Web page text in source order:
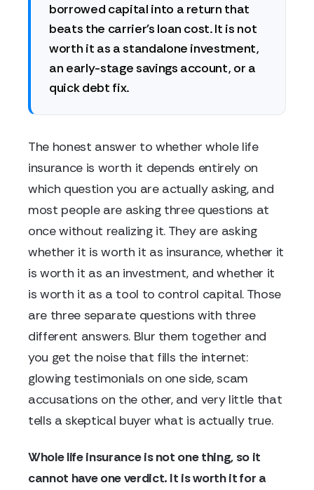
borrowed capital into a return that
beats the carrier's loan cost. It is not
worth it as a standalone investment,
an early-stage savings account, or a
quick debt fix.
The honest answer to whether whole life
insurance is worth it depends entirely on
which question you are actually asking, and
most people are asking three questions at
once without realizing it. They are asking
whether it is worth it as insurance, whether it
is worth it as an investment, and whether it
is worth it as a tool to control capital. Those
are three separate questions with three
different answers. Blur them together and
you get the noise that fills the internet:
glowing testimonials on one side, scam
accusations on the other, and very little that
tells a skeptical buyer what is actually true.
Whole life insurance is not one thing, so it
cannot have one verdict. It is worth it for a